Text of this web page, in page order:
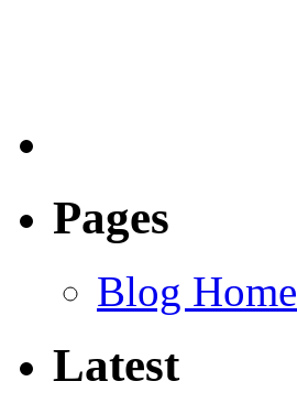
Pages
Blog Home
Latest